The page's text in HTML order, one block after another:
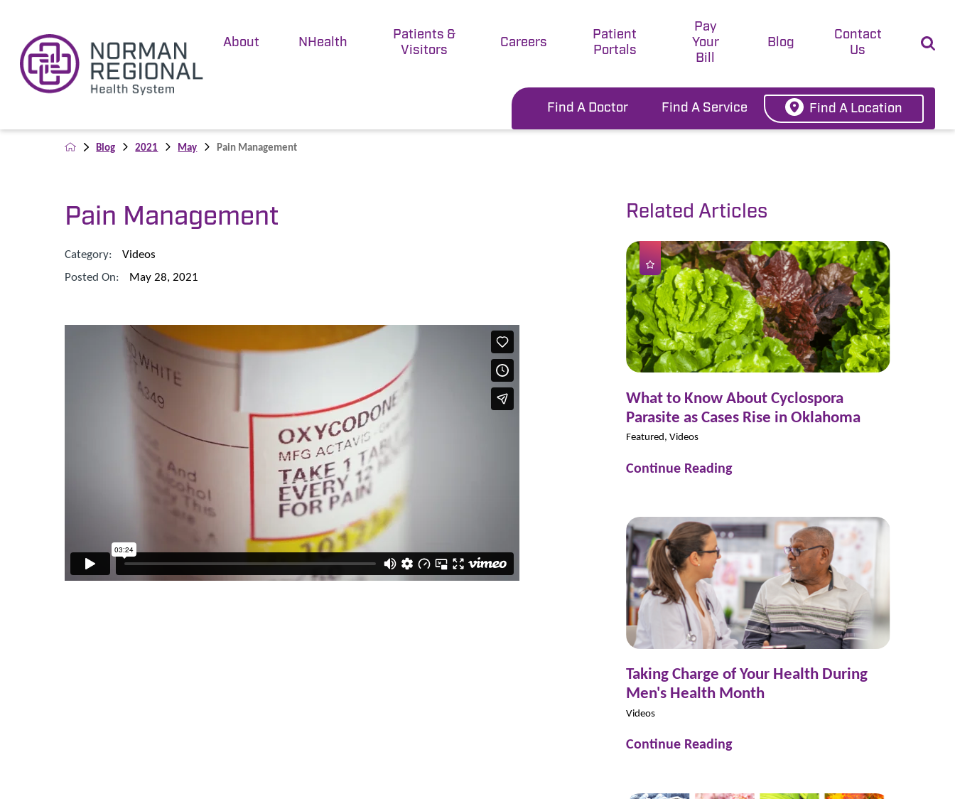
About NHealth
Patients &
Visitors
Careers
Patient
Portals
Pay
Your
Bill
Blog
Contact
Us
Find A Doctor Find A Service Find A Location
Blog 2021 May Pain Management
Pain Management
Category:
Videos
Posted On:
May 28, 2021
Related Articles
What to Know About Cyclospora
Parasite as Cases Rise in Oklahoma
Featured, Videos
Continue Reading
Taking Charge of Your Health During
Men's Health Month
Videos
Continue Reading